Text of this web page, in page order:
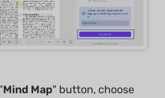
Mind Map" button, choose